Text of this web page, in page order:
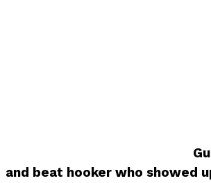
and beat hooker who showed